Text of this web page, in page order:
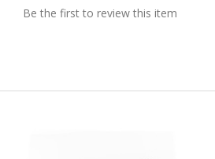
Be the first to review this item